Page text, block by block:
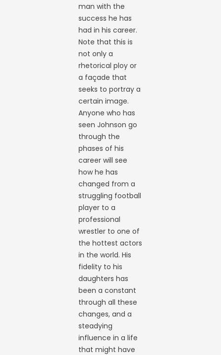
man with the
success he has
had in his career.
Note that this is
not only a
rhetorical ploy or
a façade that
seeks to portray a
certain image.
Anyone who has
seen Johnson go
through the
phases of his
career will see
how he has
changed from a
struggling football
player to a
professional
wrestler to one of
the hottest actors
in the world. His
fidelity to his
daughters has
been a constant
through all these
changes, and a
steadying
influence in a life
that might have